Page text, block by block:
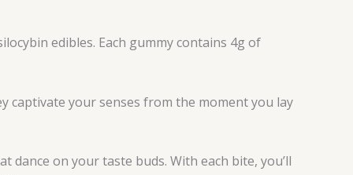
edibles. Each gummy contains 4g of
captivate your senses from the moment you lay
on your taste buds. With each bite, you’ll